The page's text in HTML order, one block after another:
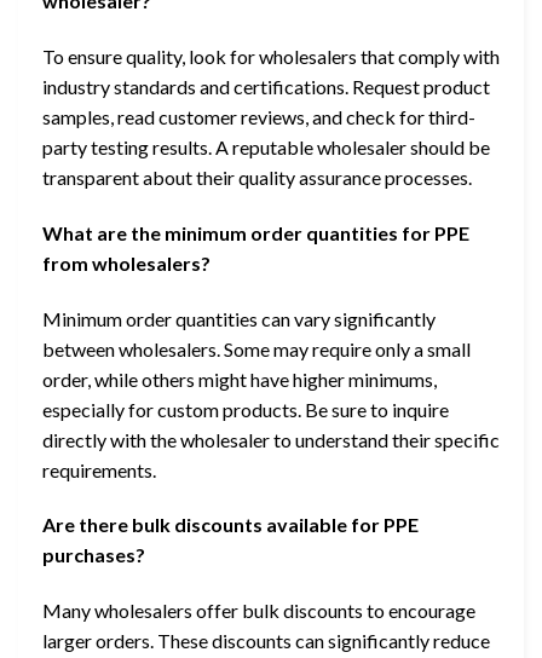
To ensure quality, look for wholesalers that comply with
industry standards and certifications. Request product
samples, read customer reviews, and check for third-
party testing results. A reputable wholesaler should be
transparent about their quality assurance processes.
What are the minimum order quantities for PPE
from wholesalers?
Minimum order quantities can vary significantly
between wholesalers. Some may require only a small
order, while others might have higher minimums,
especially for custom products. Be sure to inquire
directly with the wholesaler to understand their specific
requirements.
Are there bulk discounts available for PPE
purchases?
Many wholesalers offer bulk discounts to encourage
larger orders. These discounts can significantly reduce